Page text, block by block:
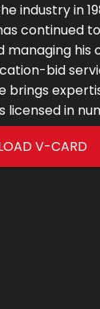
industry in
continued
managing his
bid
brings
licensed in
V-CARD